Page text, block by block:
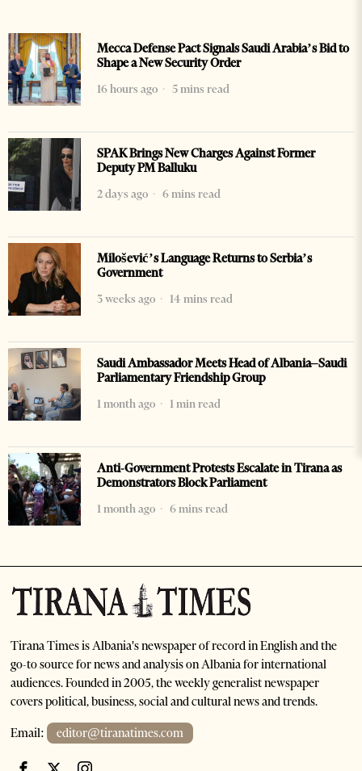
Mecca Defense Pact Signals Saudi Arabia’s Bid to
Shape a New Security Order
16 hours ago
5 mins read
SPAK Brings New Charges Against Former
Deputy PM Balluku
2 days ago
6 mins read
Milošević’s Language Returns to Serbia’s
Government
3 weeks ago
14 mins read
Saudi Ambassador Meets Head of Albania–Saudi
Parliamentary Friendship Group
1 month ago
1 min read
Anti-Government Protests Escalate in Tirana as
Demonstrators Block Parliament
1 month ago
6 mins read
Tirana Times is Albania's newspaper of record in English and the
go-to source for news and analysis on Albania for international
audiences. Founded in 2005, the weekly generalist newspaper
covers political, business, social and cultural news and trends.
Email: editor@tiranatimes.com